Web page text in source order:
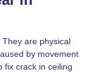
are physical
by movement
fix crack in ceiling